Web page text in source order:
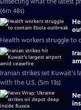
(6m 48s)
Health workers struggle to
Iranian strikes set Kuwait's
with the U.S. (5m 13s)